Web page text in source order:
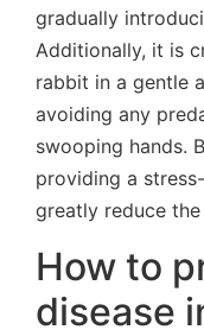
gradually
Additionally, it is
rabbit in a gentle
avoiding any
swooping hands.
providing a
greatly reduce
How to
disease